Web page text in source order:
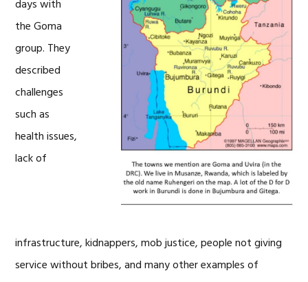
days with
the Goma
group. They
described
challenges
such as
health issues,
lack of
infrastructure, kidnappers, mob justice, people not giving
service without bribes, and many other examples of